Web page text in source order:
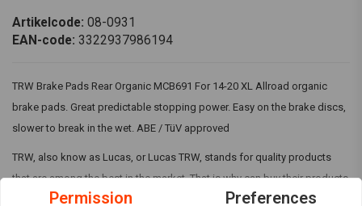
Artikelcode: 08-0931
EAN-code: 3322937986194
TRW Brake Pads Rear Organic MCB691 For 14-20 XL Allroad organic
brake pads. Great predictable stopping power. Easy on the brake discs,
slower to break in the wet. ABE / TüV approved
TRW, also know as Lucas, or Lucas TRW, stands for quality products
that are among the best in the market. That is why can buy their products
in our shops.Permission Preferences